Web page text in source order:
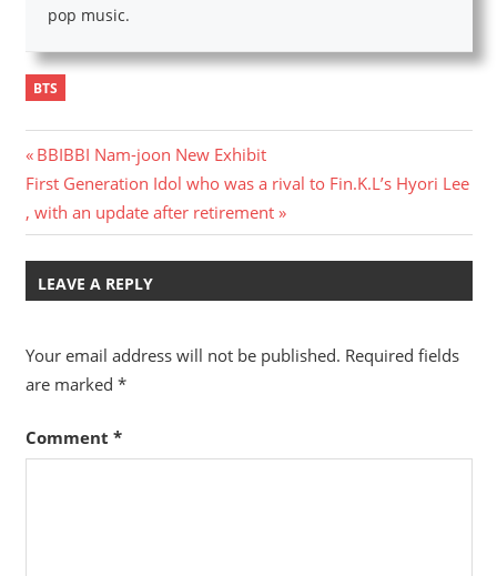
pop music.
BTS
Post
navigation
Previous
Post:
BBIBBI Nam-joon New Exhibit
Next
Post:
First Generation Idol who was a rival to Fin.K.L’s Hyori Lee
, with an update after retirement
LEAVE A REPLY
Your email address will not be published. Required fields
are marked *
Comment *